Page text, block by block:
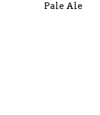
Pale Ale